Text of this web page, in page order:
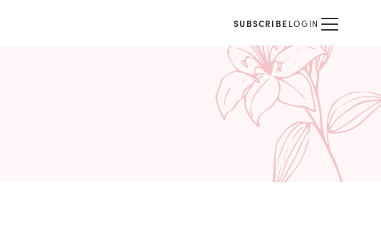
SUBSCRIBELOGIN